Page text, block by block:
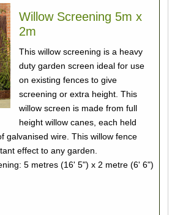
Willow Screening 5m x
2m
This willow screening is a heavy
duty garden screen ideal for use
on existing fences to give
screening or extra height. This
willow screen is made from full
height willow canes, each held
galvanised wire. This willow fence
effect to any garden.
5 metres (16' 5") x 2 metre (6' 6")